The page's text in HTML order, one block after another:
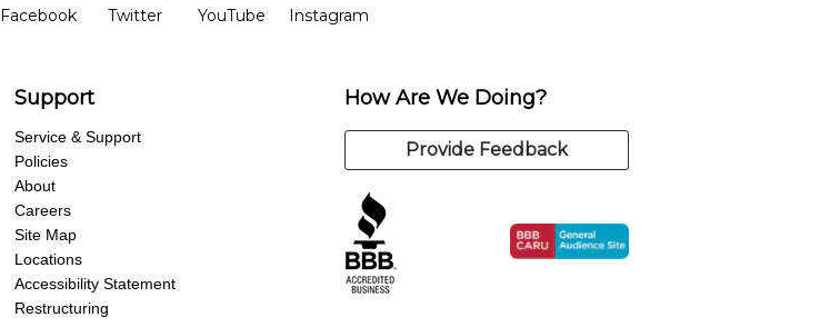
FacebookOpens in new window
TwitterOpens in new window
YouTubeOpens in new window
Instagram
Support
Service & Support
Policies
About
Careers
Site Map
Locations
Accessibility Statement
Restructuring
How Are We Doing?
Provide Feedback